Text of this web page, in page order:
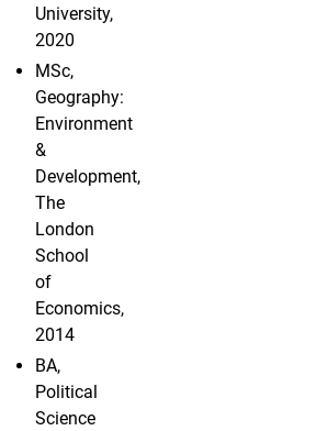
University,
2020
MSc,
Geography:
Environment
&
Development,
The
London
School
of
Economics,
2014
BA,
Political
Science